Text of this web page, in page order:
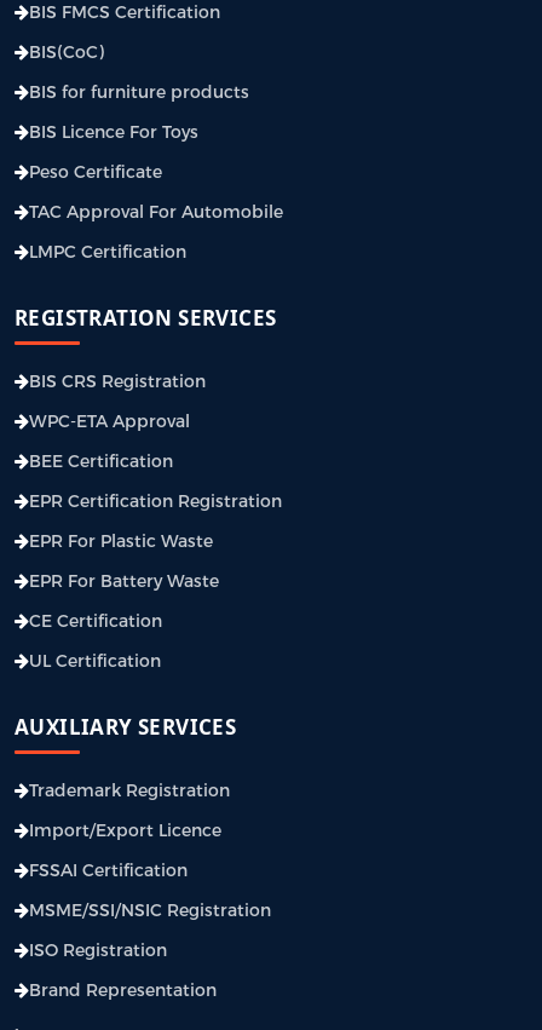
BIS FMCS Certification
BIS(CoC)
BIS for furniture products
BIS Licence For Toys
Peso Certificate
TAC Approval For Automobile
LMPC Certification
REGISTRATION SERVICES
BIS CRS Registration
WPC-ETA Approval
BEE Certification
EPR Certification Registration
EPR For Plastic Waste
EPR For Battery Waste
CE Certification
UL Certification
AUXILIARY SERVICES
Trademark Registration
Import/Export Licence
FSSAI Certification
MSME/SSI/NSIC Registration
ISO Registration
Brand Representation